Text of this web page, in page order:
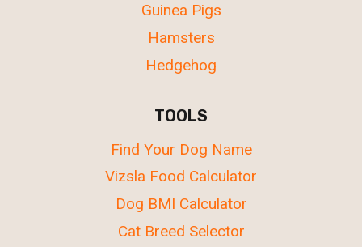
Guinea Pigs
Hamsters
Hedgehog
TOOLS
Find Your Dog Name
Vizsla Food Calculator
Dog BMI Calculator
Cat Breed Selector